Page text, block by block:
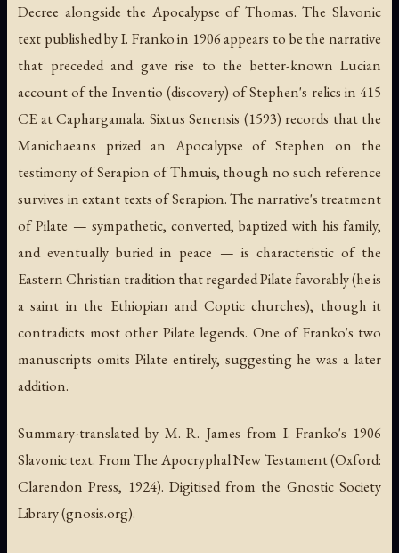
Decree alongside the Apocalypse of Thomas. The Slavonic
text published by I. Franko in 1906 appears to be the narrative
that preceded and gave rise to the better-known Lucian
account of the Inventio (discovery) of Stephen's relics in 415
CE at Caphargamala. Sixtus Senensis (1593) records that the
Manichaeans prized an Apocalypse of Stephen on the
testimony of Serapion of Thmuis, though no such reference
survives in extant texts of Serapion. The narrative's treatment
of Pilate — sympathetic, converted, baptized with his family,
and eventually buried in peace — is characteristic of the
Eastern Christian tradition that regarded Pilate favorably (he is
a saint in the Ethiopian and Coptic churches), though it
contradicts most other Pilate legends. One of Franko's two
manuscripts omits Pilate entirely, suggesting he was a later
addition.
Summary-translated by M. R. James from I. Franko's 1906
Slavonic text. From The Apocryphal New Testament (Oxford:
Clarendon Press, 1924). Digitised from the Gnostic Society
Library (gnosis.org).